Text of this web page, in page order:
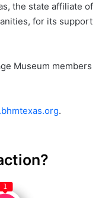
the state affiliate of
for its support
Museum members
.
1